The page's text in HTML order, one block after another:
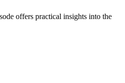
offers practical insights into the